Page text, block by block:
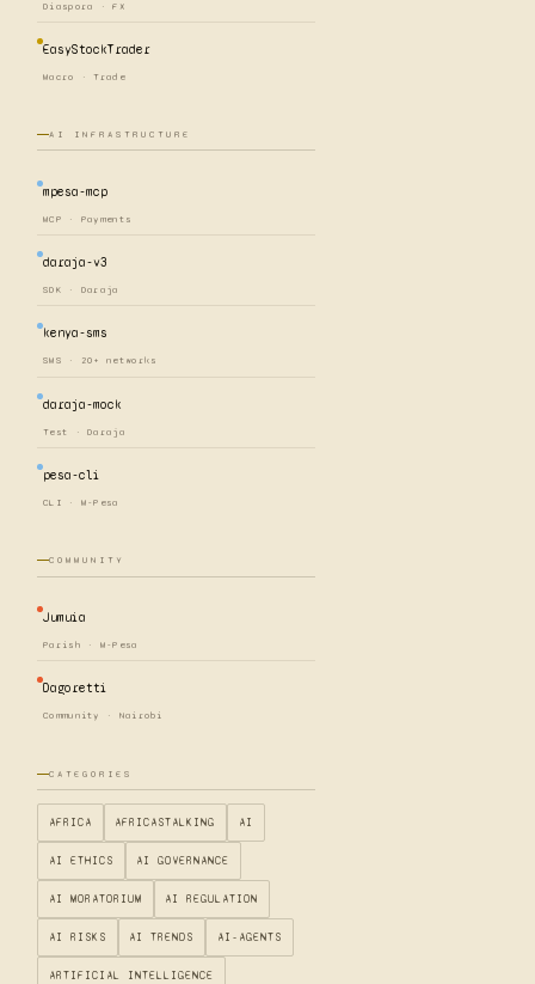
Diaspora · FX
EasyStockTrader
Macro · Trade
AI INFRASTRUCTURE
mpesa-mcp
MCP · Payments
daraja-v3
SDK · Daraja
kenya-sms
SMS · 20+ networks
daraja-mock
Test · Daraja
pesa-cli
CLI · M-Pesa
COMMUNITY
Jumuia
Parish · M-Pesa
Dagoretti
Community · Nairobi
CATEGORIES
AFRICA AFRICASTALKING AI
AI ETHICS AI GOVERNANCE
AI MORATORIUM AI REGULATION
AI RISKS AI TRENDS AI-AGENTS
ARTIFICIAL INTELLIGENCE